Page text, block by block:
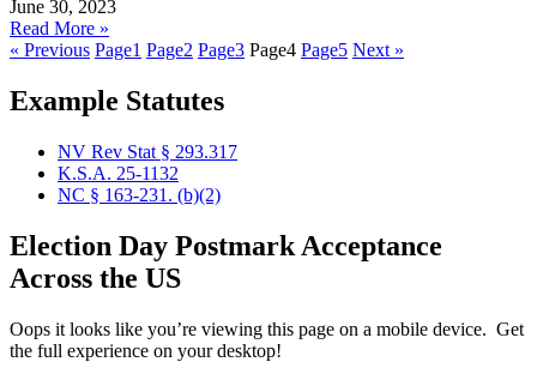
June 30, 2023
Read More »
« Previous Page1 Page2 Page3 Page4 Page5 Next »
Example Statutes
NV Rev Stat § 293.317
K.S.A. 25-1132
NC § 163-231. (b)(2)
Election Day Postmark Acceptance
Across the US
Oops it looks like you’re viewing this page on a mobile device. Get
the full experience on your desktop!